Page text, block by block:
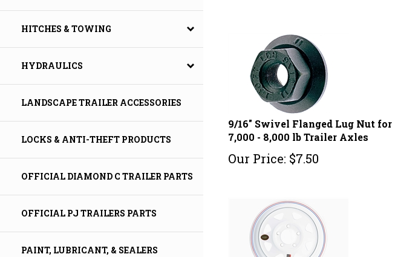
HITCHES & TOWING
HYDRAULICS
LANDSCAPE TRAILER ACCESSORIES
LOCKS & ANTI-THEFT PRODUCTS
OFFICIAL DIAMOND C TRAILER PARTS
OFFICIAL PJ TRAILERS PARTS
PAINT, LUBRICANT, & SEALERS
9/16" Swivel Flanged Lug Nut for
7,000 - 8,000 lb Trailer Axles
Our Price: $7.50